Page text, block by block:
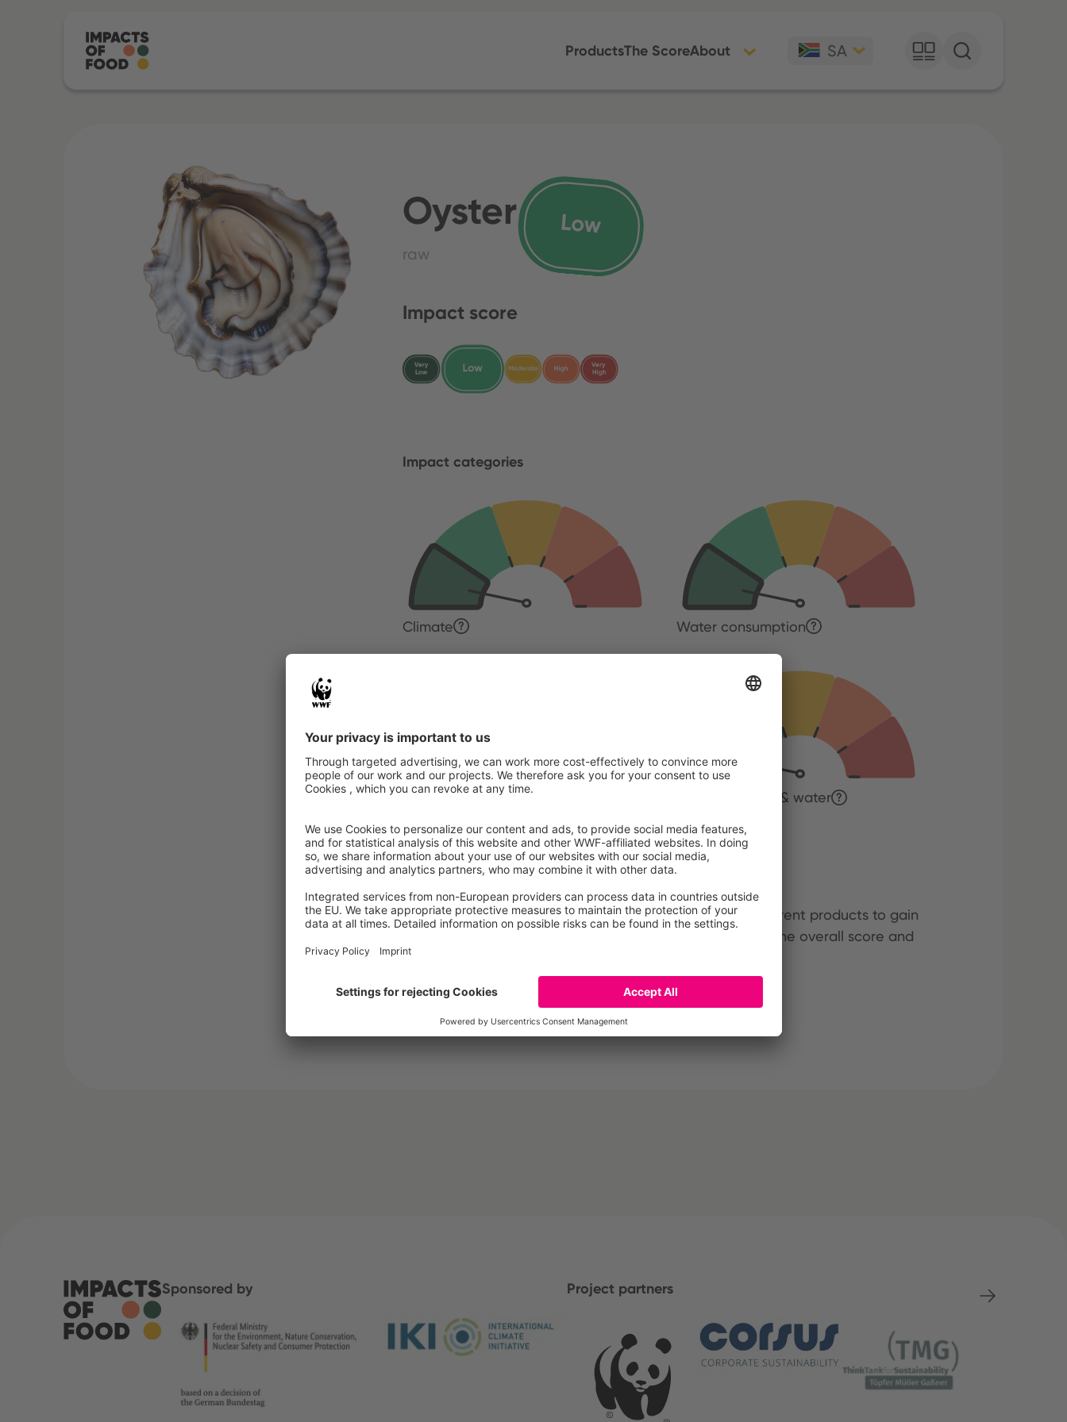
ProductsThe ScoreAbout SA
Oyster
raw
Impact score
Impact categories
Climate Water consumption
Species Protection Pollution of soil & water
Compare individual products
Compare the environmental footprint of up to three different products to gain
insights into similarities and differences, examining both the overall score and
its subcategories.
Go to Compare page
Sponsored by Project partners